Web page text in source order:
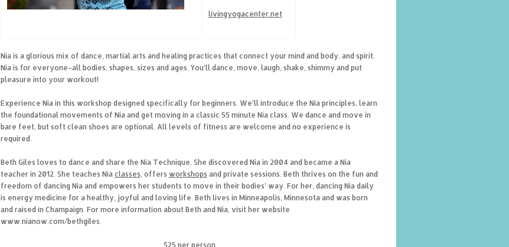
livingyogacenter.net
Nia is a glorious mix of dance, martial arts and healing practices that connect your mind and body, and spirit.
Nia is for everyone–all bodies, shapes, sizes and ages. You’ll dance, move, laugh, shake, shimmy and put
pleasure into your workout!
Experience Nia in this workshop designed specifically for beginners. We’ll introduce the Nia principles, learn
the foundational movements of Nia and get moving in a classic 55 minute Nia class. We dance and move in
bare feet, but soft clean shoes are optional. All levels of fitness are welcome and no experience is
required.
Beth Giles loves to dance and share the Nia Technique. She discovered Nia in 2004 and became a Nia
teacher in 2012. She teaches Nia classes, offers workshops and private sessions. Beth thrives on the fun and
freedom of dancing Nia and empowers her students to move in their bodies’ way. For her, dancing Nia daily
is energy medicine for a healthy, joyful and loving life. Beth lives in Minneapolis, Minnesota and was born
and raised in Champaign. For more information about Beth and Nia, visit her website
www.nianow.com/bethgiles.
$25 per person